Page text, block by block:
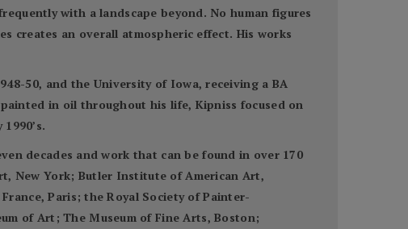
with a landscape beyond. No human figures
creates an overall atmospheric effect. His works
50, and the University of Iowa, receiving a BA
in oil throughout his life, Kipniss focused on
decades and work that can be found in over 170
New York; Butler Institute of American Art,
Paris; the Royal Society of Painter-
of Art; The Museum of Fine Arts, Boston;